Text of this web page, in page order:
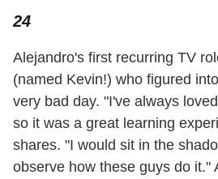
24
Alejandro's first recurring TV
(named Kevin!) who figured
very bad day. "I've always
so it was a great learning
shares. "I would sit in the
observe how these guys do it."